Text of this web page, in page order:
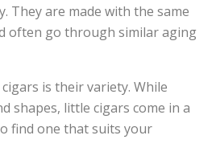
They are made with the same
often go through similar aging
is their variety. While
shapes, little cigars come in a
find one that suits your